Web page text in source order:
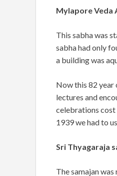
Mylapore Veda
This sabha was
sabha had only
a building was
Now this 82 year
lectures and
celebrations cost
1939 we had to
Sri Thyagaraja
The samajan